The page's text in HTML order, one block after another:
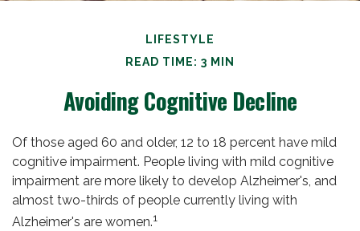
LIFESTYLE
READ TIME: 3 MIN
Avoiding Cognitive Decline
Of those aged 60 and older, 12 to 18 percent have mild
cognitive impairment. People living with mild cognitive
impairment are more likely to develop Alzheimer's, and
almost two-thirds of people currently living with
Alzheimer's are women.1